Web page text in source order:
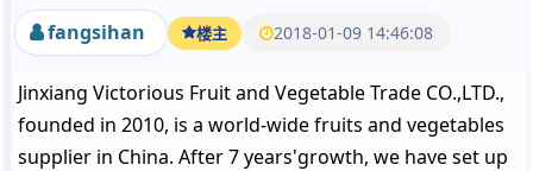
fangsihan 楼主 2018-01-09 14:46:08
Jinxiang Victorious Fruit and Vegetable Trade CO.,LTD.,
founded in 2010, is a world-wide fruits and vegetables
supplier in China. After 7 years'growth, we have set up